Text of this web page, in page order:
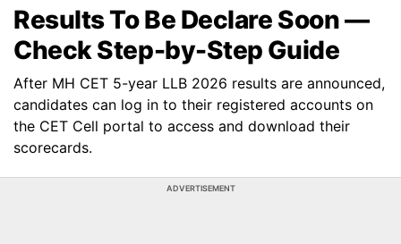
Results To Be Declare Soon —
Check Step-by-Step Guide
After MH CET 5-year LLB 2026 results are announced,
candidates can log in to their registered accounts on
the CET Cell portal to access and download their
scorecards.
ADVERTISEMENT